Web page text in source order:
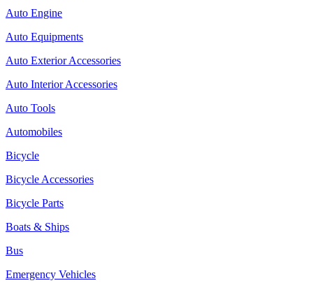
Auto Engine
Auto Equipments
Auto Exterior Accessories
Auto Interior Accessories
Auto Tools
Automobiles
Bicycle
Bicycle Accessories
Bicycle Parts
Boats & Ships
Bus
Emergency Vehicles